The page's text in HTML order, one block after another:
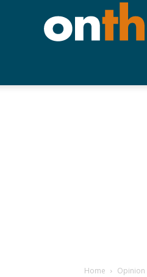
Home Opinion